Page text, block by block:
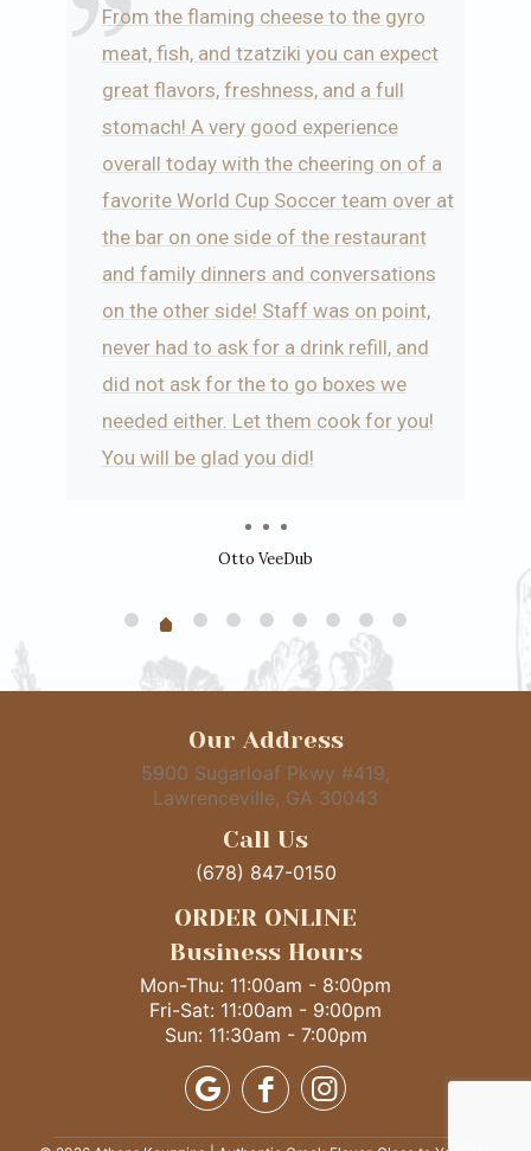
From the flaming cheese to the gyro
meat, fish, and tzatziki you can expect
great flavors, freshness, and a full
stomach! A very good experience
overall today with the cheering on of a
favorite World Cup Soccer team over at
the bar on one side of the restaurant
and family dinners and conversations
on the other side! Staff was on point,
never had to ask for a drink refill, and
did not ask for the to go boxes we
needed either. Let them cook for you!
You will be glad you did!
Otto VeeDub
Our Address
5900 Sugarloaf Pkwy #419,
Lawrenceville, GA 30043
Call Us
(678) 847-0150
ORDER ONLINE
Business Hours
Mon-Thu: 11:00am - 8:00pm
Fri-Sat: 11:00am - 9:00pm
Sun: 11:30am - 7:00pm